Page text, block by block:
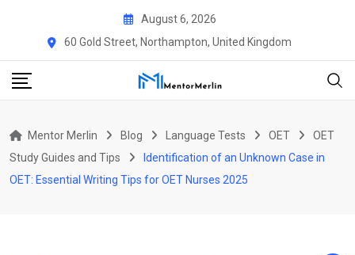
August 6, 2026
60 Gold Street, Northampton, United Kingdom
Mentor Merlin Blog Language Tests OET
OET
Study Guides and Tips
Identification of an Unknown Case in
OET: Essential Writing Tips for OET Nurses 2025